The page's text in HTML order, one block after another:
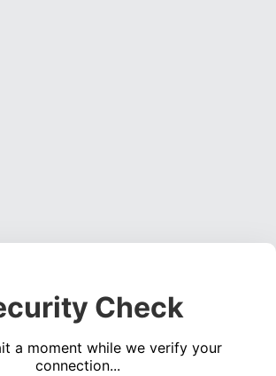
Check
a moment while we verify your
connection...